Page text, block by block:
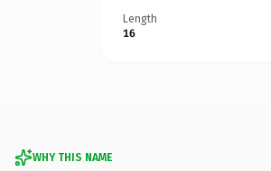
Length
16
WHY THIS NAME